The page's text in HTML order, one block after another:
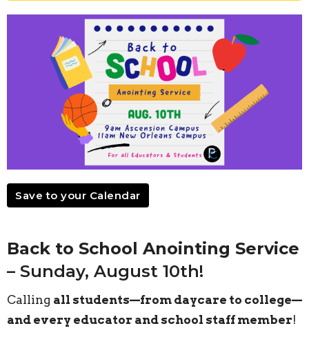
Save to your Calendar
Back to School Anointing Service
– Sunday, August 10th!
Calling all students—from daycare to college—
and every educator and school staff member!